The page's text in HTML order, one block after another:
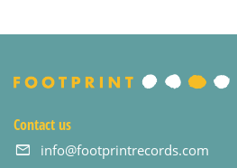
Contact us
info@footprintrecords.com